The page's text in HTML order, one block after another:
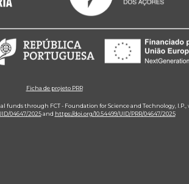
Ficha de projeto PRR
funds through FCT - Foundation for Science and Technology,
04647/2025and https://doi.org/10.54499/UID/PRR/04647/2025